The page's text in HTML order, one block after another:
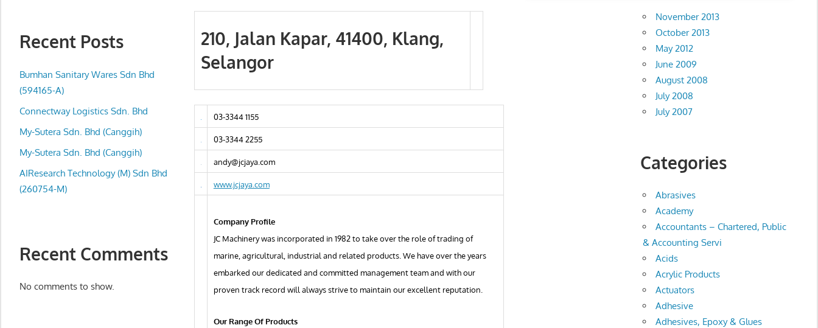
email,
addresses
of
business
and
organizations
are
210, Jalan Kapar, 41400, Klang,
Selangor
03-3344 1155
03-3344 2255
andy@jcjaya.com
www.jcjaya.com
Company Profile
JC Machinery was incorporated in 1982 to take over the role of trading of
marine, agricultural, industrial and related products. We have over the years
embarked our dedicated and committed management team and with our
proven track record will always strive to maintain our excellent reputation.
Our Range Of Products
Recent Posts
Bumhan Sanitary Wares Sdn Bhd
(594165-A)
Connectway Logistics Sdn. Bhd
My-Sutera Sdn. Bhd (Canggih)
My-Sutera Sdn. Bhd (Canggih)
AIResearch Technology (M) Sdn Bhd
(260754-M)
Recent Comments
No comments to show.
November 2013
October 2013
May 2012
June 2009
August 2008
July 2008
July 2007
Categories
Abrasives
Academy
Accountants – Chartered, Public
& Accounting Servi
Acids
Acrylic Products
Actuators
Adhesive
Adhesives, Epoxy & Glues